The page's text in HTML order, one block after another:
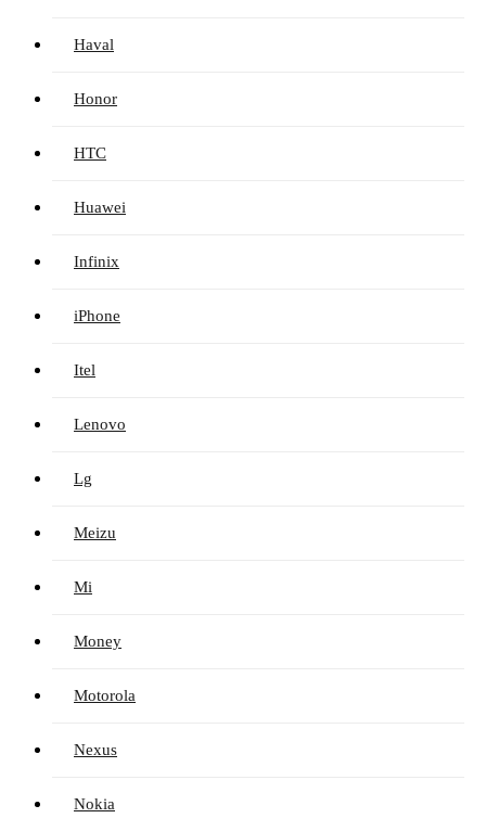
Haval
Honor
HTC
Huawei
Infinix
iPhone
Itel
Lenovo
Lg
Meizu
Mi
Money
Motorola
Nexus
Nokia